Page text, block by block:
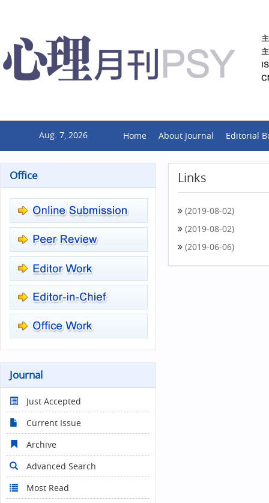
Aug. 7, 2026 Home About Journal Editorial
Links
(2019-08-02)
(2019-08-02)
(2019-06-06)
Office
Journal
Just Accepted
Current Issue
Archive
Advanced Search
Most Read